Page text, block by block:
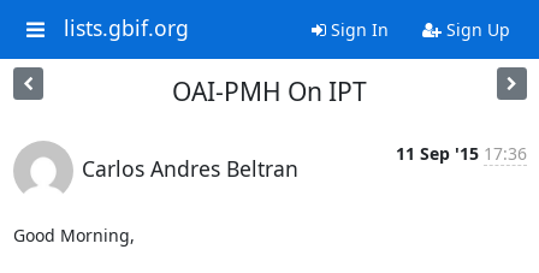
lists.gbif.org Sign In Sign Up
OAI-PMH On IPT
Carlos Andres Beltran
11 Sep '15 17:36
Good Morning,